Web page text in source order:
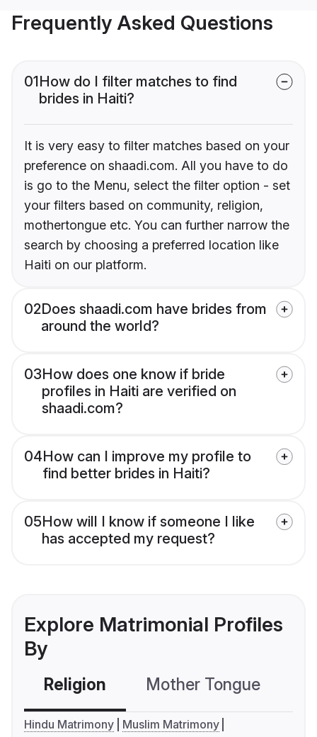
Frequently Asked Questions
01How do I filter matches to find
brides in Haiti?
It is very easy to filter matches based on your
preference on shaadi.com. All you have to do
is go to the Menu, select the filter option - set
your filters based on community, religion,
mothertongue etc. You can further narrow the
search by choosing a preferred location like
Haiti on our platform.
02Does shaadi.com have brides from
around the world?
03How does one know if bride
profiles in Haiti are verified on
shaadi.com?
04How can I improve my profile to
find better brides in Haiti?
05How will I know if someone I like
has accepted my request?
Explore Matrimonial Profiles
By
Religion Mother Tongue
Hindu Matrimony
Muslim Matrimony